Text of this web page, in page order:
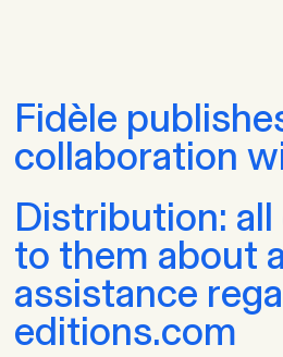
Fidèle
collaboration
Distribution:
to them about
assistance
editions.com